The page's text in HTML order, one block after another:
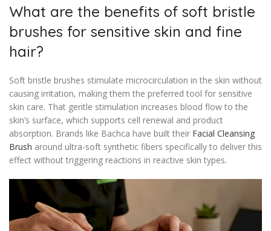
What are the benefits of soft bristle
brushes for sensitive skin and fine
hair?
Soft bristle brushes stimulate microcirculation in the skin without
causing irritation, making them the preferred tool for sensitive
skin care. That gentle stimulation increases blood flow to the
skin’s surface, which supports cell renewal and product
absorption. Brands like Bachca have built their Facial Cleansing
Brush around ultra-soft synthetic fibers specifically to deliver this
effect without triggering reactions in reactive skin types.